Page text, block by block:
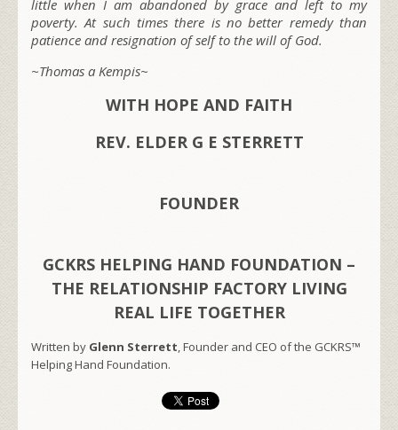
little when I am abandoned by grace and left to my
poverty. At such times there is no better remedy than
patience and resignation of self to the will of God.
~Thomas a Kempis~
WITH HOPE AND FAITH
REV. ELDER G E STERRETT
FOUNDER
GCKRS HELPING HAND FOUNDATION –
THE RELATIONSHIP FACTORY LIVING
REAL LIFE TOGETHER
Written by Glenn Sterrett, Founder and CEO of the GCKRS™
Helping Hand Foundation.